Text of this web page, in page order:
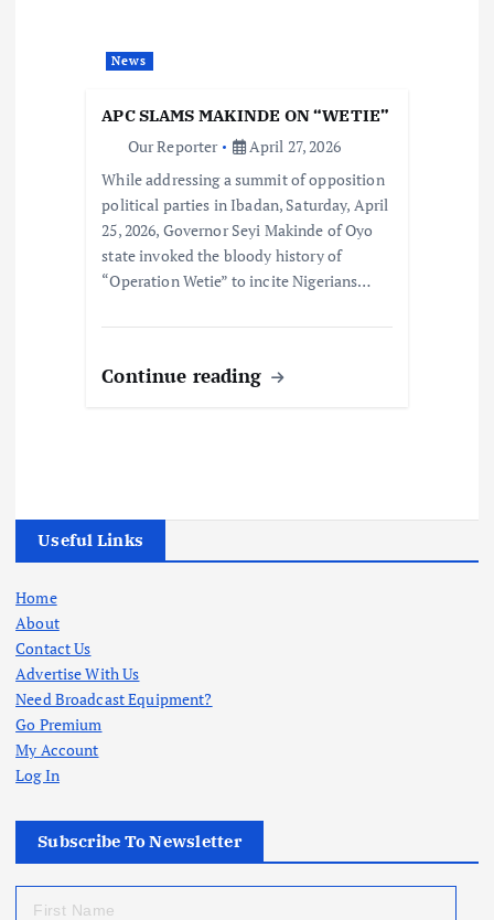
News
APC SLAMS MAKINDE ON “WETIE”
Our Reporter
April 27, 2026
While addressing a summit of opposition
political parties in Ibadan, Saturday, April
25, 2026, Governor Seyi Makinde of Oyo
state invoked the bloody history of
“Operation Wetie” to incite Nigerians…
Continue reading
Useful Links
Home
About
Contact Us
Advertise With Us
Need Broadcast Equipment?
Go Premium
My Account
Log In
Subscribe To Newsletter